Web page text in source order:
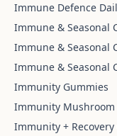
Immune Defence
Immune & Seasonal
Immune & Seasonal
Immune & Seasonal
Immunity Gummies
Immunity Mushroom
Immunity + Recovery